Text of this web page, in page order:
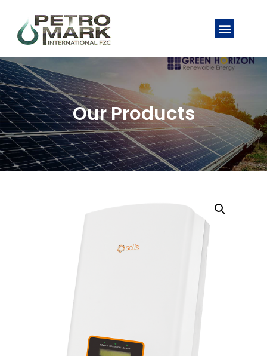
Our Products